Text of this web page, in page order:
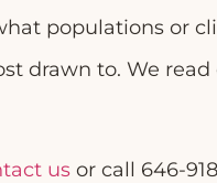
populations or
drawn to. We read
us or call 646-